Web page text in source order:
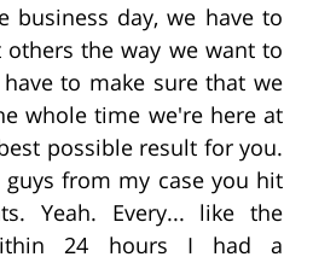
business day, we have to
the way we want to
to make sure that we
whole time we're here at
possible result for you.
from my case you hit
Yeah. Every... like the
24 hours I had a